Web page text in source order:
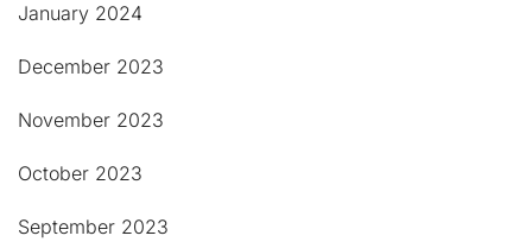
January 2024
December 2023
November 2023
October 2023
September 2023